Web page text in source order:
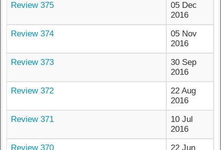
Review 375
05 Dec
2016
Review 374
05 Nov
2016
Review 373
30 Sep
2016
Review 372
22 Aug
2016
Review 371
10 Jul
2016
Review 370
22 Jun